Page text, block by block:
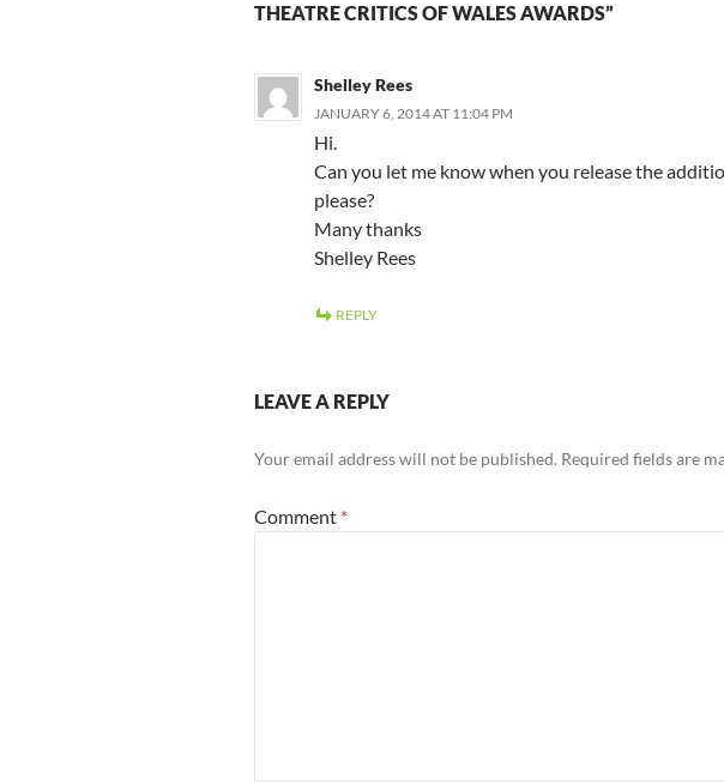
THEATRE CRITICS OF WALES AWARDS”
Shelley Rees
JANUARY 6, 2014 AT 11:04 PM
Hi.
Can you let me know when you release the
please?
Many thanks
Shelley Rees
REPLY
LEAVE A REPLY
Your email address will not be published. Required fields are
Comment *